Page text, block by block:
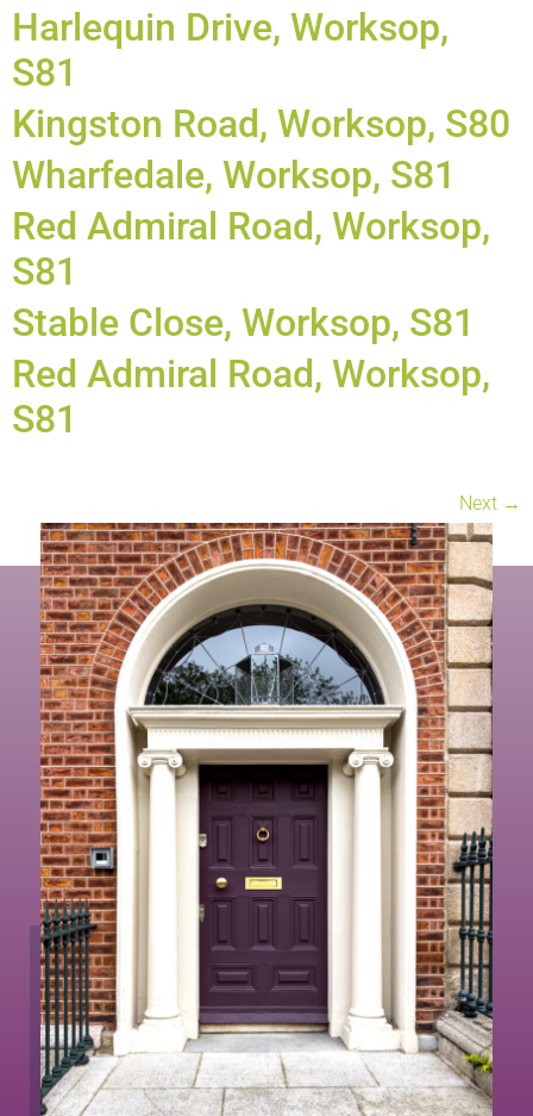
Harlequin Drive, Worksop,
S81
Kingston Road, Worksop, S80
Wharfedale, Worksop, S81
Red Admiral Road, Worksop,
S81
Stable Close, Worksop, S81
Red Admiral Road, Worksop,
S81
Next →